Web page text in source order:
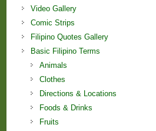
Video Gallery
Comic Strips
Filipino Quotes Gallery
Basic Filipino Terms
Animals
Clothes
Directions & Locations
Foods & Drinks
Fruits